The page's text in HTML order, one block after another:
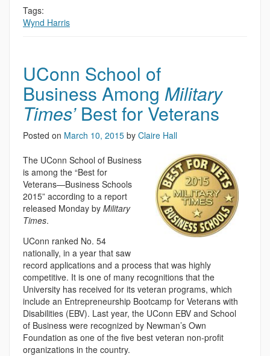
Tags:
Wynd Harris
UConn School of
Business Among Military
Times’Best for Veterans
Posted on March 10, 2015 by Claire Hall
The UConn School of Business
is among the “Best for
Veterans—Business Schools
2015” according to a report
released Monday by Military
Times.
UConn ranked No. 54
nationally, in a year that saw
record applications and a process that was highly
competitive. It is one of many recognitions that the
University has received for its veteran programs, which
include an Entrepreneurship Bootcamp for Veterans with
Disabilities (EBV). Last year, the UConn EBV and School
of Business were recognized by Newman’s Own
Foundation as one of the five best veteran non-profit
organizations in the country.